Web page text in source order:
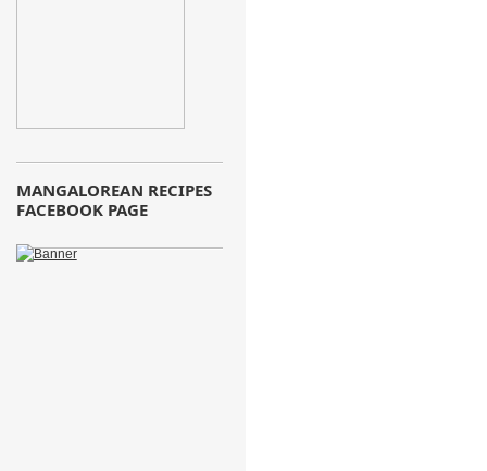
MANGALOREAN RECIPES
FACEBOOK PAGE